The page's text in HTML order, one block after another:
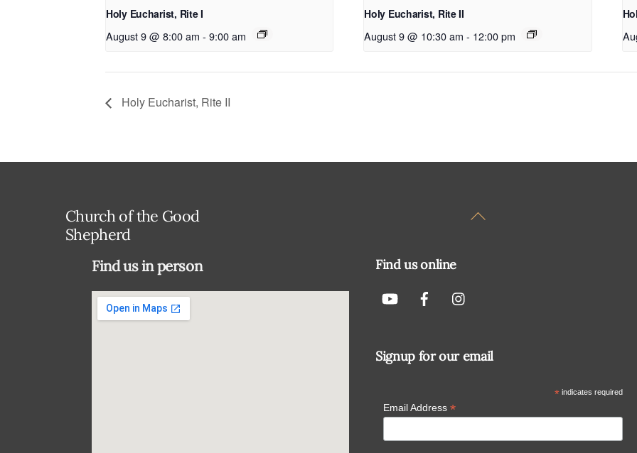
Holy Eucharist, Rite I
August 9 @ 8:00 am - 9:00 am
Holy Eucharist, Rite II
August 9 @ 10:30 am - 12:00 pm
Holy Eucharist, Rite II
Back
Church of the Good
Shepherd
Find us in person Find us online
Signup for our email
* indicates required
Email Address *